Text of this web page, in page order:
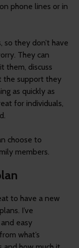
phone lines or in
so they don’t have
They can
them, discuss
the support they
as quickly as
for individuals,
choose to
members.
to have a new
I’ve
easy
what’s